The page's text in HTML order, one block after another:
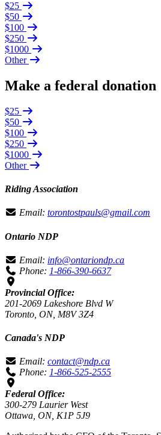
$25
$50
$100
$250
$1000
Other
Make a federal donation
$25
$50
$100
$250
$1000
Other
Riding Association
Email: torontostpauls@gmail.com
Ontario NDP
Email: info@ontariondp.ca
Phone: 1-866-390-6637
Provincial Office:
201-2069 Lakeshore Blvd W
Toronto, ON, M8V 3Z4
Canada's NDP
Email: contact@ndp.ca
Phone: 1-866-525-2555
Federal Office:
300-279 Laurier West
Ottawa, ON, K1P 5J9